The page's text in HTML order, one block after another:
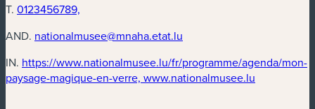
T. 0123456789,
AND. nationalmusee@mnaha.etat.lu
IN. https://www.nationalmusee.lu/fr/programme/agenda/mon-
paysage-magique-en-verre, www.nationalmusee.lu